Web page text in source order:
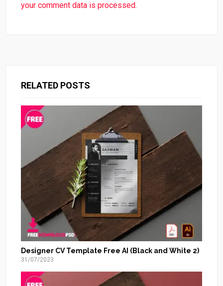
your comment data is processed.
RELATED POSTS
Designer CV Template Free AI (Black and White 2)
31/07/2023